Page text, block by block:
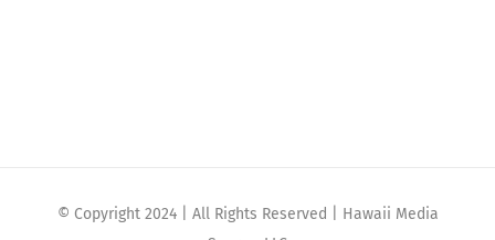
© Copyright 2024 | All Rights Reserved | Hawaii Media